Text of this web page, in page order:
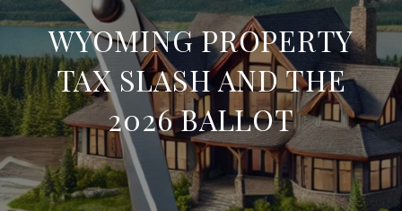
WYOMING PROPERTY
TAX SLASH AND THE
2026 BALLOT